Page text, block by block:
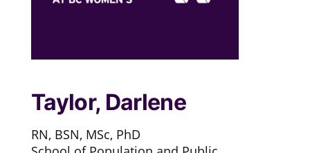
Taylor, Darlene
RN, BSN, MSc, PhD